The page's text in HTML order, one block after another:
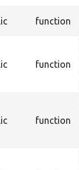
function
function
function